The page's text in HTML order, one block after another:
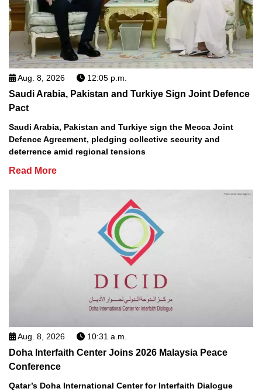
Aug. 8, 2026 12:05 p.m.
Saudi Arabia, Pakistan and Turkiye Sign Joint Defence
Pact
Saudi Arabia, Pakistan and Turkiye sign the Mecca Joint
Defence Agreement, pledging collective security and
deterrence amid regional tensions
Read More
Aug. 8, 2026 10:31 a.m.
Doha Interfaith Center Joins 2026 Malaysia Peace
Conference
Qatar’s Doha International Center for Interfaith Dialogue